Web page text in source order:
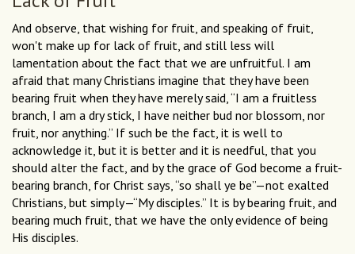
And observe, that wishing for fruit, and speaking of fruit,
won't make up for lack of fruit, and still less will
lamentation about the fact that we are unfruitful. I am
afraid that many Christians imagine that they have been
bearing fruit when they have merely said, “I am a fruitless
branch, I am a dry stick, I have neither bud nor blossom, nor
fruit, nor anything.” If such be the fact, it is well to
acknowledge it, but it is better and it is needful, that you
should alter the fact, and by the grace of God become a fruit-
bearing branch, for Christ says, “so shall ye be”—not exalted
Christians, but simply—“My disciples.” It is by bearing fruit, and
bearing much fruit, that we have the only evidence of being
His disciples.